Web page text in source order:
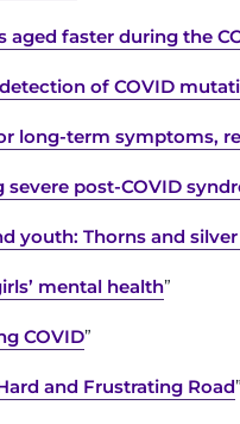
aged faster during the
of COVID
long-term symptoms,
post-COVID
youth: Thorns and
mental health”
COVID”
and Frustrating Road”